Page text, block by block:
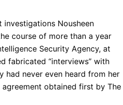
Nousheen
course of more than a year
Security Agency, at
fabricated “interviews” with
had never even heard from her
obtained first by The